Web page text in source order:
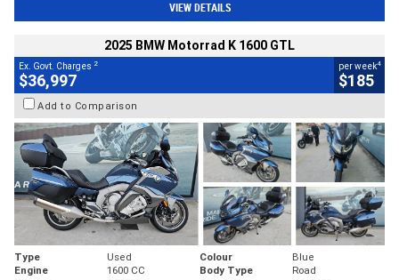
VIEW DETAILS
2025 BMW Motorrad K 1600 GTL
Ex. Govt. Charges 2
$36,997
per week4
$185
Add to Comparison
Type Used Colour
Blue
Engine
1600 CC Body Type
Road